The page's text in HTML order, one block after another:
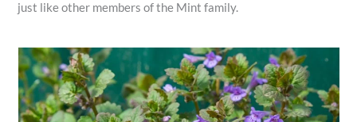
just like other members of the Mint family.